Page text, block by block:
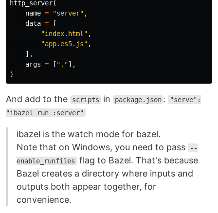
http_server(
name = "server" ,
data =
[
"index.html" ,
"app.es5.js" ,
],
args = [ "."],
)
And add to the scripts in package.json : "serve":
"ibazel run :server"
ibazel is the watch mode for bazel.
Note that on Windows, you need to pass
--
enable_runfiles flag to Bazel. That's because
Bazel creates a directory where inputs and
outputs both appear together, for
convenience.